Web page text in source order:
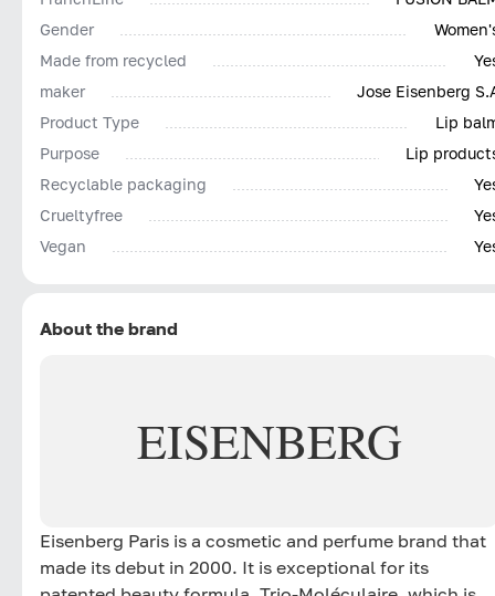
Gender
Made from recycled
maker
Jose Eisenberg
Product Type
Lip
Purpose
Lip
Recyclable packaging
Сrueltyfree
Vegan
About the brand
EISENBERG
Eisenberg Paris is a cosmetic and perfume brand that
made its debut in 2000. It is exceptional for its